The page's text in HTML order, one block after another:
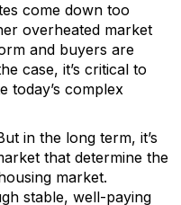
come down too
overheated market
and buyers are
case, it’s critical to
today’s complex
in the long term, it’s
that determine the
market.
stable, well-paying